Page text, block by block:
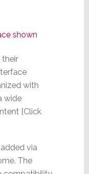
their
with
wide
[Click
via
The